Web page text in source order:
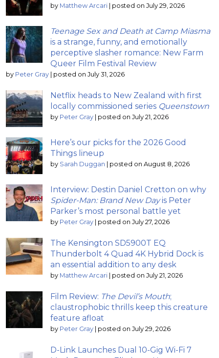
by Matthew Arcari posted on July 29, 2026
Teenage Sex and Death at Camp Miasma
is a strange, funny, and emotionally
perceptive slasher romance: New Farm
Queer Film Festival Review
by Peter Gray posted on July 31, 2026
Netflix heads to New Zealand with first
locally commissioned series Queenstown
by Peter Gray posted on July 21, 2026
Here’s our picks for the 2026 Good
Things lineup
by Sarah Duggan posted on August 8, 2026
Interview: Destin Daniel Cretton on why
Spider-Man: Brand New Dayis Peter
Parker’s most personal battle yet
by Peter Gray posted on July 27, 2026
The Kensington SD5900T EQ
Thunderbolt 4 Quad 4K Hybrid Dock is
an essential addition to any desk
by Matthew Arcari posted on July 21, 2026
Film Review: The Devil’s Mouth;
claustrophobic thrills keep this creature
feature afloat
by Peter Gray posted on July 29, 2026
D-Link Launches Dual 10-Gig Wi-Fi 7